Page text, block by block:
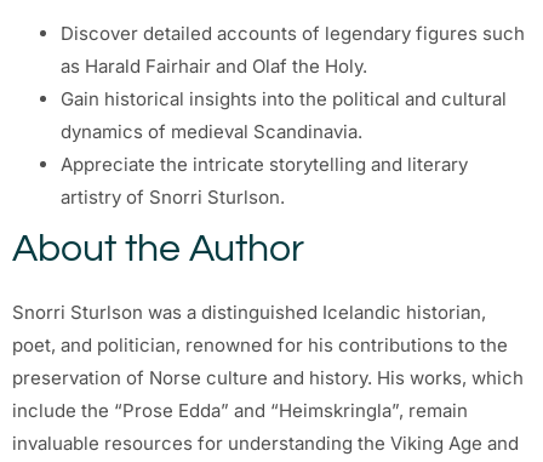
Discover detailed accounts of legendary figures such
as Harald Fairhair and Olaf the Holy.
Gain historical insights into the political and cultural
dynamics of medieval Scandinavia.
Appreciate the intricate storytelling and literary
artistry of Snorri Sturlson.
About the Author
Snorri Sturlson was a distinguished Icelandic historian,
poet, and politician, renowned for his contributions to the
preservation of Norse culture and history. His works, which
include the “Prose Edda” and “Heimskringla”, remain
invaluable resources for understanding the Viking Age and